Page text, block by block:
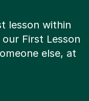
lesson within
First Lesson
else, at